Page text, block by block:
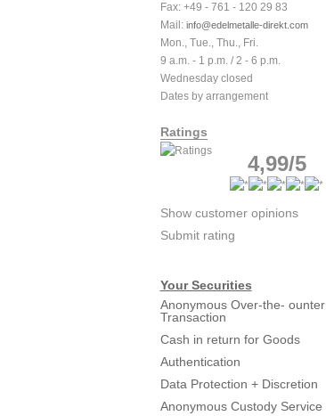
Fax: +49 - 761 - 120 29 83
Mail: info@edelmetalle-direkt.com
Mon., Tue., Thu., Fri.
9 a.m. - 1 p.m. / 2 - 6 p.m.
Wednesday closed
Dates by arrangement
Ratings
4,99/5
Show customer opinions
Submit rating
Your Securities
Anonymous Over-the- ounter
Transaction
Cash in return for Goods
Authentication
Data Protection + Discretion
Anonymous Custody Service